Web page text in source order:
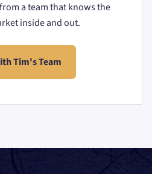
a team that knows the
inside and out.
Tim's Team